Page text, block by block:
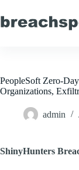
to
content
PeopleSoft Zero-
Organizations,
admin
ShinyHunters